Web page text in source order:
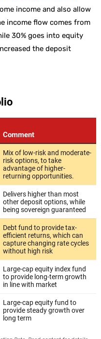
income and also allow
income flow comes from
30% goes into equity
the deposit